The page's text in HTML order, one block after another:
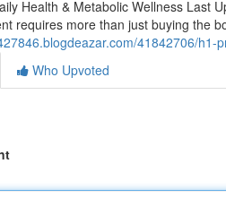
Health & Metabolic Wellness Last
requires more than just buying the
41842706/
Who Upvoted